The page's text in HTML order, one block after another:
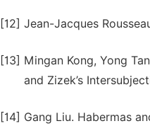
[12] Jean-Jacques
[13] Mingan Kong, Yong
and Zizek’s
[14] Gang Liu. Habermas